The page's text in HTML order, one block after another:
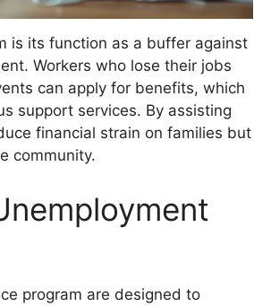
is its function as a buffer against
Workers who lose their jobs
can apply for benefits, which
support services. By assisting
financial strain on families but
community.
program are designed to